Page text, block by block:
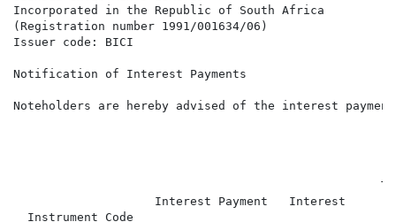
Incorporated in the Republic of South Africa
(Registration number 1991/001634/06)
Issuer code: BICI
Notification of Interest Payments
Noteholders are hereby advised of the interest
                    Interest Payment   Interest
Instrument Code